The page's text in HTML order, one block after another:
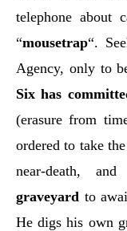
telephone about
“mousetrap“.
Agency, only to
Six has
(erasure from
ordered to take
near-death,
graveyard to
He digs his own